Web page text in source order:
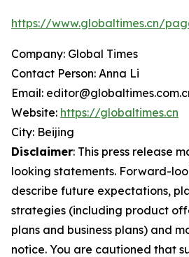
https://www.globaltimes.cn/
Company: Global Times
Contact Person: Anna Li
Email:
Website: https://globaltimes.cn
City: Beijing
Disclaimer: This press release
looking statements. Forward-
describe future expectations,
strategies (including product
plans and business plans) and
notice. You are cautioned that